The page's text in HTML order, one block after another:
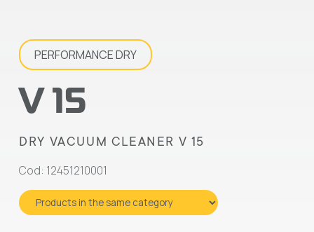
PERFORMANCE DRY
V 15
DRY VACUUM CLEANER V 15
Cod: 12451210001